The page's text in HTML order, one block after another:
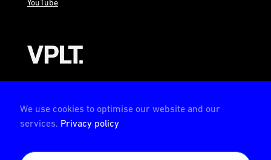
We use cookies to optimise our website and our
services. Privacy policy
YouTube
AMBION is certified by the Deutsche Prüfstelle für